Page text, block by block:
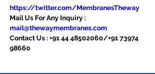
https://twitter.com/MembranesTheway
Mail Us For Any Inquiry :
mail@thewaymembranes.com
Contact Us : +91 44 48502060/+91 73974
98660